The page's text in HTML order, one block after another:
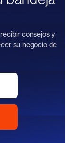
consejos y
su negocio de